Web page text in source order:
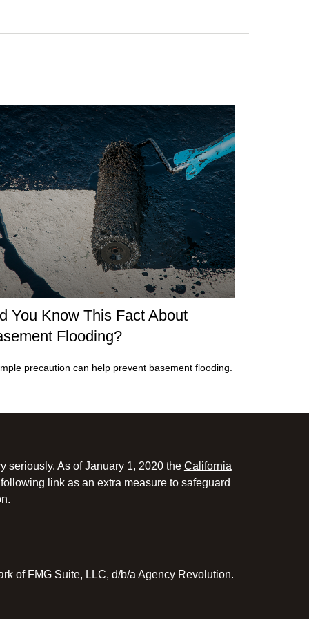
You Know This Fact About
Flooding?
precaution can help prevent basement flooding.
seriously. As of January 1, 2020 the California
link as an extra measure to safeguard
.
of FMG Suite, LLC, d/b/a Agency Revolution.